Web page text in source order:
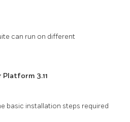
can run on different
3.11
basic installation steps required